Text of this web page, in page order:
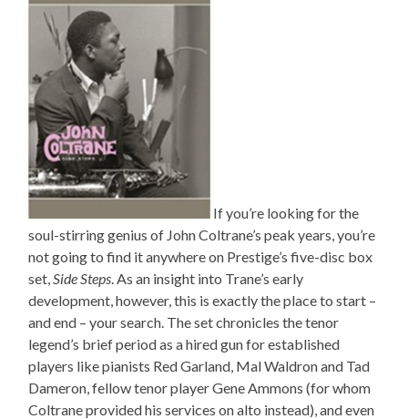
If you’re looking for the
soul-stirring genius of John Coltrane’s peak years, you’re
not going to find it anywhere on Prestige’s five-disc box
set, Side Steps . As an insight into Trane’s early
development, however, this is exactly the place to start –
and end – your search. The set chronicles the tenor
legend’s brief period as a hired gun for established
players like pianists Red Garland, Mal Waldron and Tad
Dameron, fellow tenor player Gene Ammons (for whom
Coltrane provided his services on alto instead), and even